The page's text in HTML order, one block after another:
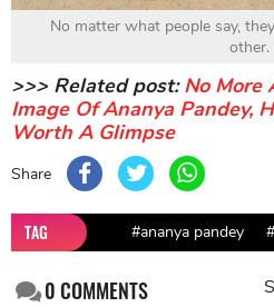
No matter what people say,
other.
>>> Related post:No More
Image Of Ananya Pandey,
Worth A Glimpse
Share
TAG #ananya pandey
0COMMENTS